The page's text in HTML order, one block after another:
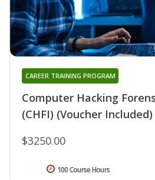
Computer Hacking
(CHFI) (Voucher Included)
CAREER TRAINING PROGRAM
$3250.00
100 Course Hours